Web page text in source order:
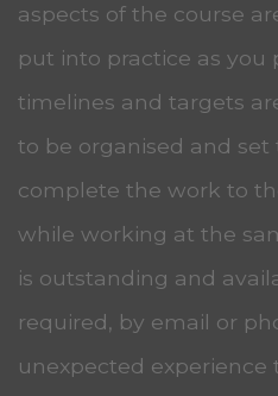
aspects of the course
put into practice as you
timelines and targets
to be organised and set
complete the work to
while working at the
is outstanding and
required, by email or
unexpected experience